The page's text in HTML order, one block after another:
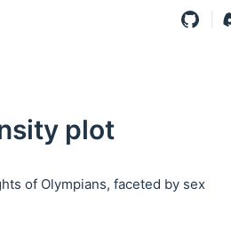
plot
of Olympians, faceted by sex